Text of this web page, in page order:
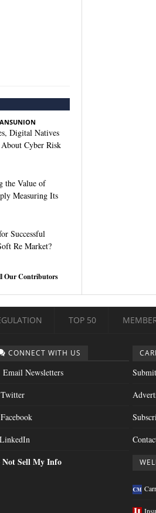
Digital Natives
Cyber Risk
the Value of
Measuring Its
Successful
Re Market?
Our Contributors
TOP 50
CONNECT WITH US
Email Newsletters
Twitter
Facebook
LinkedIn
Not Sell My Info